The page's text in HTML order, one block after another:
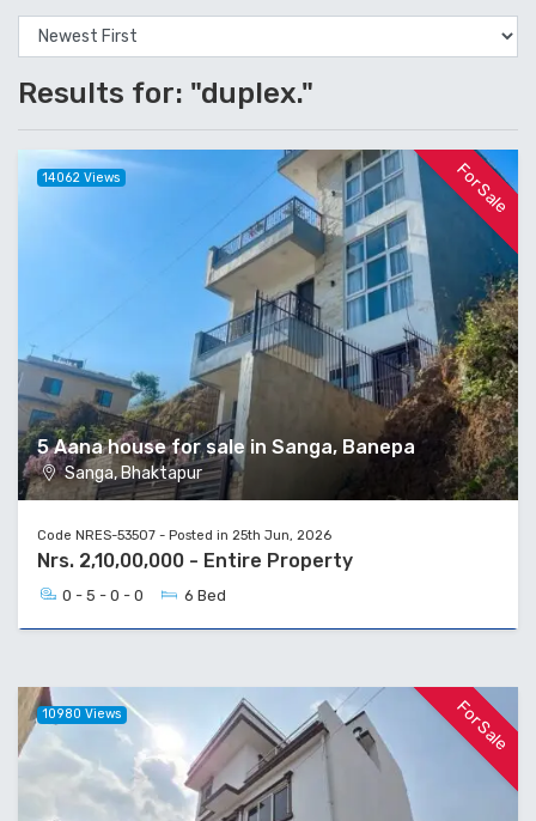
Results for: "duplex."
For Sale
5 Aana house for sale in Sanga, Banepa
Sanga, Bhaktapur
14062 Views
Code NRES-53507 - Posted in 25th Jun, 2026
Nrs. 2,10,00,000 - Entire Property
0 - 5 - 0 - 0 6 Bed
For Sale
10980 Views